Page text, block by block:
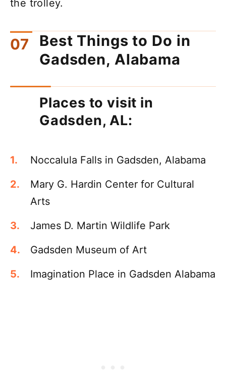
the trolley.
Best Things to Do in
Gadsden, Alabama
Places to visit in
Gadsden, AL:
Noccalula Falls in Gadsden, Alabama
Mary G. Hardin Center for Cultural
Arts
James D. Martin Wildlife Park
Gadsden Museum of Art
Imagination Place in Gadsden Alabama